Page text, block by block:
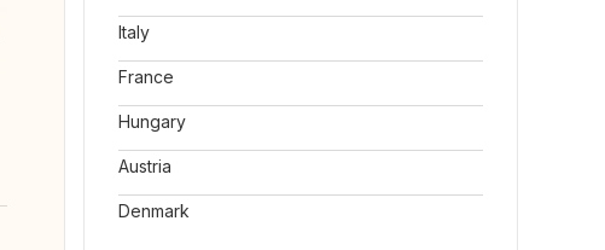
Italy
France
Hungary
Austria
Denmark